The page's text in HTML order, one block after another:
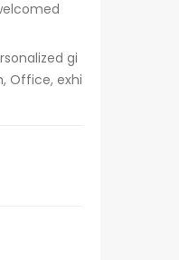
gi
Office, exhi